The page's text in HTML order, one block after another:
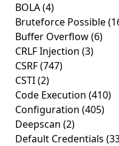
BOLA(4)
Bruteforce Possible
Buffer Overflow(6)
CRLF Injection (3)
CSRF(747)
CSTI(2)
Code Execution (410)
Configuration (405)
Deepscan (2)
Default Credentials